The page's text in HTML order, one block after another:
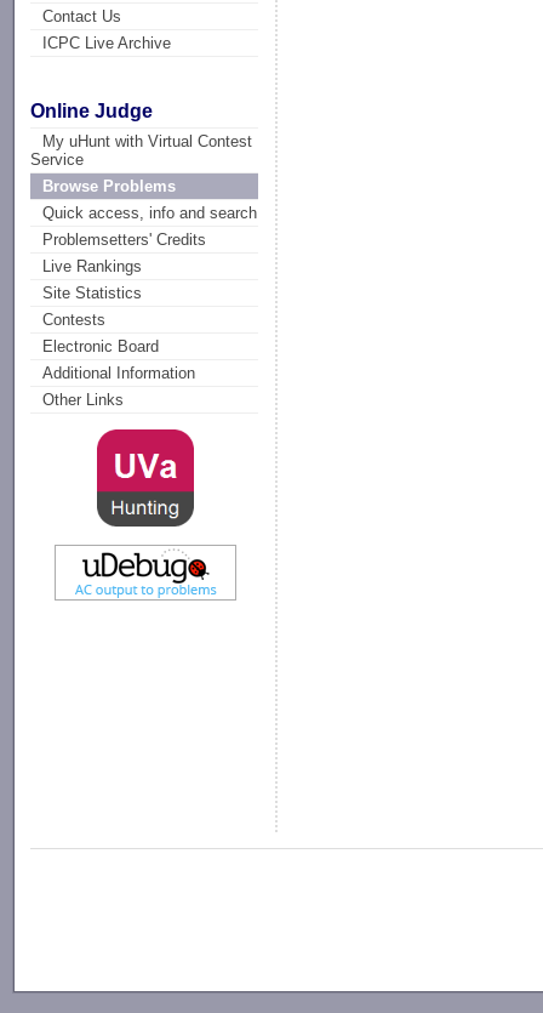
Contact Us
ICPC Live Archive
Online Judge
My uHunt with Virtual Contest
Service
Browse Problems
Quick access, info and search
Problemsetters' Credits
Live Rankings
Site Statistics
Contests
Electronic Board
Additional Information
Other Links